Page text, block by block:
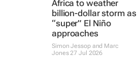
Africa to weather
billion-dollar storm as
“super” El Niño
approaches
Simon Jessop and Marc
Jones27 Jul 2026